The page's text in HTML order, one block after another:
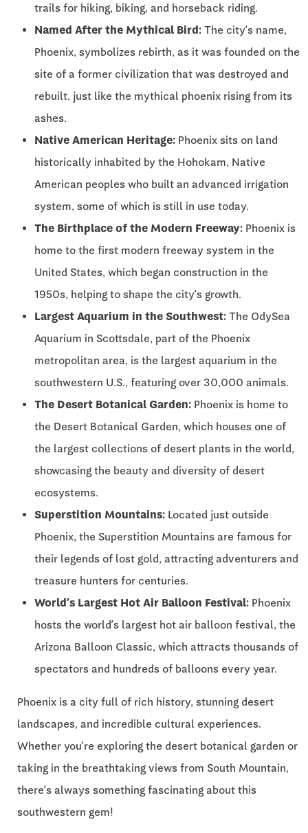
trails for hiking, biking, and horseback riding.
Named After the Mythical Bird: The city’s name,
Phoenix, symbolizes rebirth, as it was founded on the
site of a former civilization that was destroyed and
rebuilt, just like the mythical phoenix rising from its
ashes.
Native American Heritage: Phoenix sits on land
historically inhabited by the Hohokam, Native
American peoples who built an advanced irrigation
system, some of which is still in use today.
The Birthplace of the Modern Freeway: Phoenix is
home to the first modern freeway system in the
United States, which began construction in the
1950s, helping to shape the city’s growth.
Largest Aquarium in the Southwest: The OdySea
Aquarium in Scottsdale, part of the Phoenix
metropolitan area, is the largest aquarium in the
southwestern U.S., featuring over 30,000 animals.
The Desert Botanical Garden: Phoenix is home to
the Desert Botanical Garden, which houses one of
the largest collections of desert plants in the world,
showcasing the beauty and diversity of desert
ecosystems.
Superstition Mountains: Located just outside
Phoenix, the Superstition Mountains are famous for
their legends of lost gold, attracting adventurers and
treasure hunters for centuries.
World’s Largest Hot Air Balloon Festival: Phoenix
hosts the world’s largest hot air balloon festival, the
Arizona Balloon Classic, which attracts thousands of
spectators and hundreds of balloons every year.
Phoenix is a city full of rich history, stunning desert
landscapes, and incredible cultural experiences.
Whether you’re exploring the desert botanical garden or
taking in the breathtaking views from South Mountain,
there’s always something fascinating about this
southwestern gem!